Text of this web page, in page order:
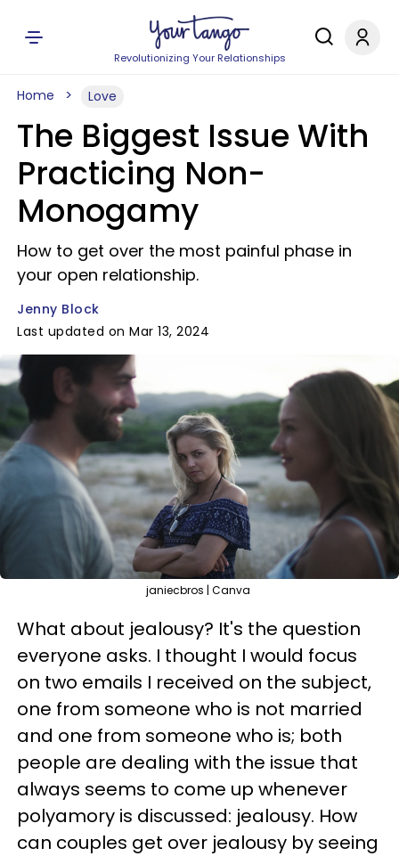
Revolutionizing Your Relationships
Home Love
The Biggest Issue With
Practicing Non-
Monogamy
How to get over the most painful phase in
your open relationship.
Jenny Block
Last updated on Mar 13, 2024
janiecbros | Canva
What about jealousy? It's the question
everyone asks. I thought I would focus
on two emails I received on the subject,
one from someone who is not married
and one from someone who is; both
people are dealing with the issue that
always seems to come up whenever
polyamory is discussed: jealousy. How
can couples get over jealousy by seeing